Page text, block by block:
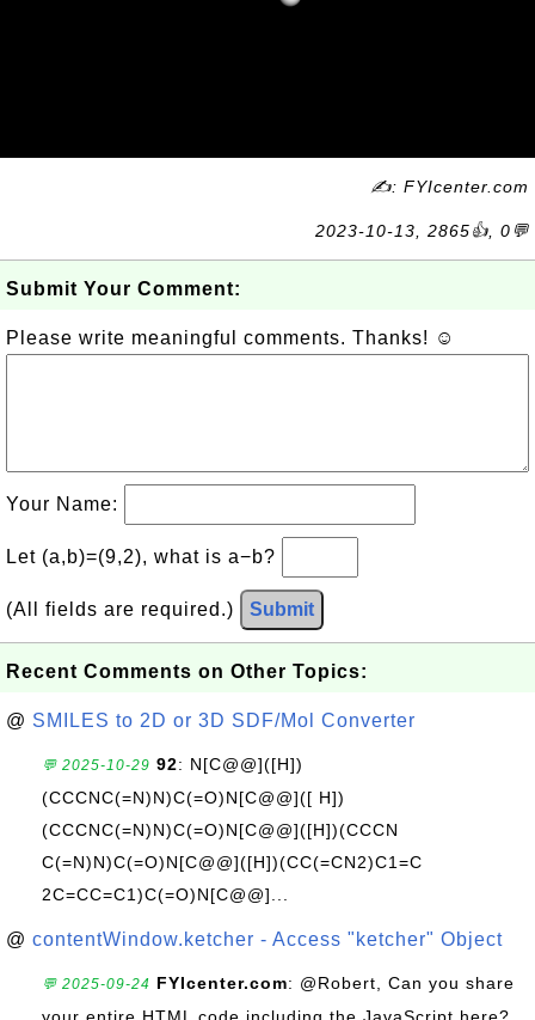
✍: FYIcenter.com
2023-10-13, 2865👍, 0💬
Submit Your Comment:
Please write meaningful comments. Thanks! ☺
Your Name:
Let (a,b)=(9,2), what is a−b?
(All fields are required.) Submit
Recent Comments on Other Topics:
@ SMILES to 2D or 3D SDF/Mol Converter
💬 2025-10-29 92: N[C@@]([H])
(CCCNC(=N)N)C(=O)N[C@@]([ H])
(CCCNC(=N)N)C(=O)N[C@@]([H])(CCCN
C(=N)N)C(=O)N[C@@]([H])(CC(=CN2)C1=C
2C=CC=C1)C(=O)N[C@@]...
@ contentWindow.ketcher - Access "ketcher" Object
💬 2025-09-24 FYIcenter.com: @Robert, Can you share